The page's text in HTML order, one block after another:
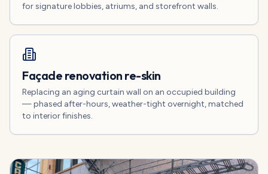
for signature lobbies, atriums, and storefront walls.
Façade renovation re-skin
Replacing an aging curtain wall on an occupied building
— phased after-hours, weather-tight overnight, matched
to interior finishes.